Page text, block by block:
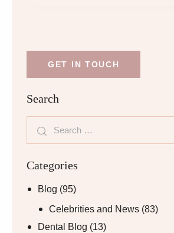
Search
Categories
Blog (95)
Celebrities and News (83)
Dental Blog (13)